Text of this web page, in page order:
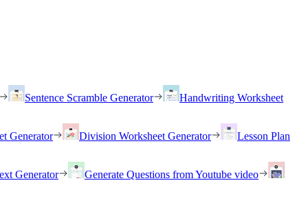
Sentence Scramble Generator
Handwriting Worksheet
Generator Division Worksheet Generator
Lesson Plan
Generator
Generate Questions from Youtube video